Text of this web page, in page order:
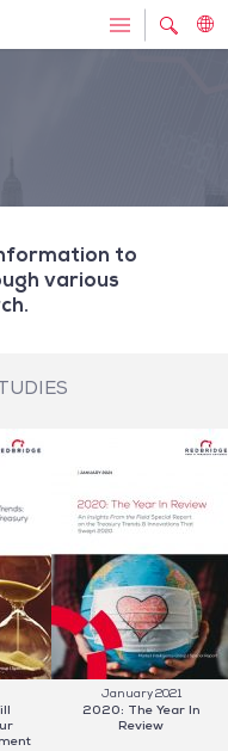
to
various
January 2021
2020: The Year In
Review